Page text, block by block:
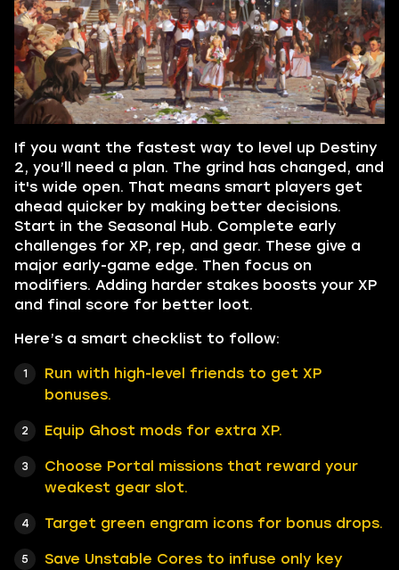
If you want the fastest way to level up Destiny
2, you’ll need a plan. The grind has changed, and
it's wide open. That means smart players get
ahead quicker by making better decisions.
Start in the Seasonal Hub. Complete early
challenges for XP, rep, and gear. These give a
major early-game edge. Then focus on
modifiers. Adding harder stakes boosts your XP
and final score for better loot.
Here’s a smart checklist to follow:
Run with high-level friends to get XP
bonuses.
Equip Ghost mods for extra XP.
Choose Portal missions that reward your
weakest gear slot.
Target green engram icons for bonus drops.
Save Unstable Cores to infuse only key